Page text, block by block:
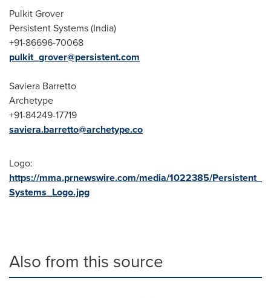
Pulkit Grover
Persistent Systems (India)
+91-86696-70068
pulkit_grover@persistent.com
Saviera Barretto
Archetype
+91-84249-17719
saviera.barretto@archetype.co
Logo:
https://mma.prnewswire.com/media/1022385/Persistent_
Systems_Logo.jpg
Also from this source